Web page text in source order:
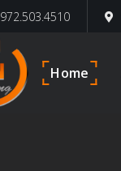
972.503.4510
Home